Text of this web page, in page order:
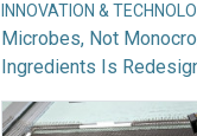
INNOVATION &
Microbes, Not
Ingredients Is